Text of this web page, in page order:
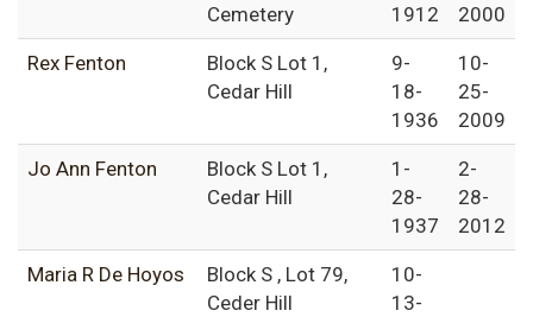
Cemetery
1912
2000
Rex Fenton
Block S Lot 1,
Cedar Hill
9-
18-
1936
10-
25-
2009
Jo Ann Fenton
Block S Lot 1,
Cedar Hill
1-
28-
1937
2-
28-
2012
Maria R De Hoyos
Block S , Lot 79,
Ceder Hill
10-
13-